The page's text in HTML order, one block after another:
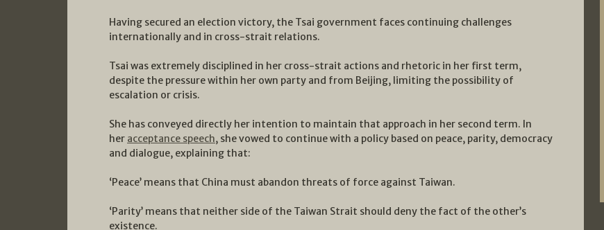
Having secured an election victory, the Tsai government faces continuing challenges
internationally and in cross-strait relations.
Tsai was extremely disciplined in her cross-strait actions and rhetoric in her first term,
despite the pressure within her own party and from Beijing, limiting the possibility of
escalation or crisis.
She has conveyed directly her intention to maintain that approach in her second term. In
her acceptance speech, she vowed to continue with a policy based on peace, parity, democracy
and dialogue, explaining that:
‘Peace’ means that China must abandon threats of force against Taiwan.
‘Parity’ means that neither side of the Taiwan Strait should deny the fact of the other’s
existence.